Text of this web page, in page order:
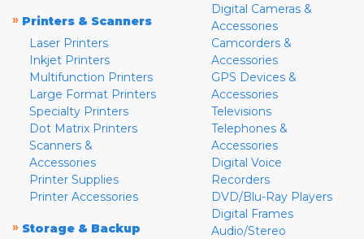
» Printers & Scanners
Laser Printers
Inkjet Printers
Multifunction Printers
Large Format Printers
Specialty Printers
Dot Matrix Printers
Scanners &
Accessories
Printer Supplies
Printer Accessories
» Storage & Backup
Digital Cameras &
Accessories
Camcorders &
Accessories
GPS Devices &
Accessories
Televisions
Telephones &
Accessories
Digital Voice
Recorders
DVD/Blu-Ray Players
Digital Frames
Audio/Stereo